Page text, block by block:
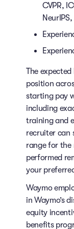
CVPR,
NeurIPS,
The
position
starting pay
including
training and
recruiter can
range for the
performed
your
Waymo
in Waymo’s
equity
benefits